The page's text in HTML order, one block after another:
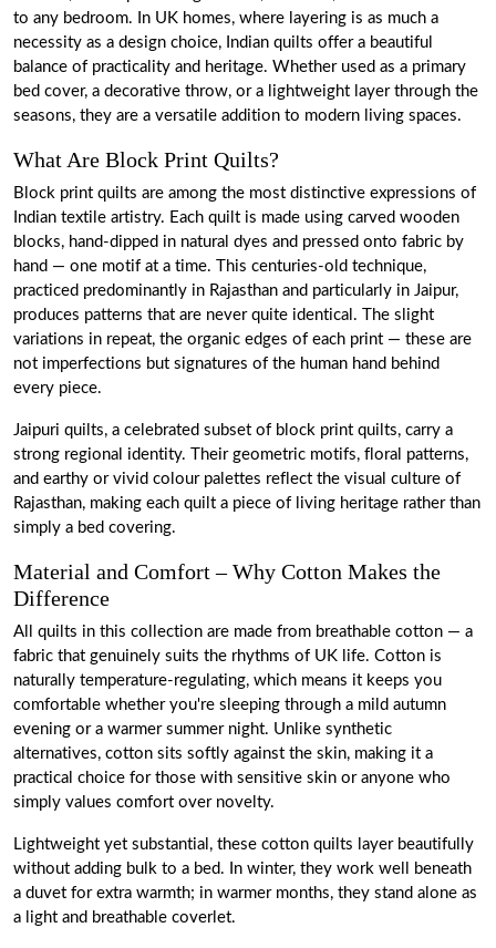
to any bedroom. In UK homes, where layering is as much a
necessity as a design choice, Indian quilts offer a beautiful
balance of practicality and heritage. Whether used as a primary
bed cover, a decorative throw, or a lightweight layer through the
seasons, they are a versatile addition to modern living spaces.
What Are Block Print Quilts?
Block print quilts are among the most distinctive expressions of
Indian textile artistry. Each quilt is made using carved wooden
blocks, hand-dipped in natural dyes and pressed onto fabric by
hand — one motif at a time. This centuries-old technique,
practiced predominantly in Rajasthan and particularly in Jaipur,
produces patterns that are never quite identical. The slight
variations in repeat, the organic edges of each print — these are
not imperfections but signatures of the human hand behind
every piece.
Jaipuri quilts, a celebrated subset of block print quilts, carry a
strong regional identity. Their geometric motifs, floral patterns,
and earthy or vivid colour palettes reflect the visual culture of
Rajasthan, making each quilt a piece of living heritage rather than
simply a bed covering.
Material and Comfort – Why Cotton Makes the
Difference
All quilts in this collection are made from breathable cotton — a
fabric that genuinely suits the rhythms of UK life. Cotton is
naturally temperature-regulating, which means it keeps you
comfortable whether you're sleeping through a mild autumn
evening or a warmer summer night. Unlike synthetic
alternatives, cotton sits softly against the skin, making it a
practical choice for those with sensitive skin or anyone who
simply values comfort over novelty.
Lightweight yet substantial, these cotton quilts layer beautifully
without adding bulk to a bed. In winter, they work well beneath
a duvet for extra warmth; in warmer months, they stand alone as
a light and breathable coverlet.